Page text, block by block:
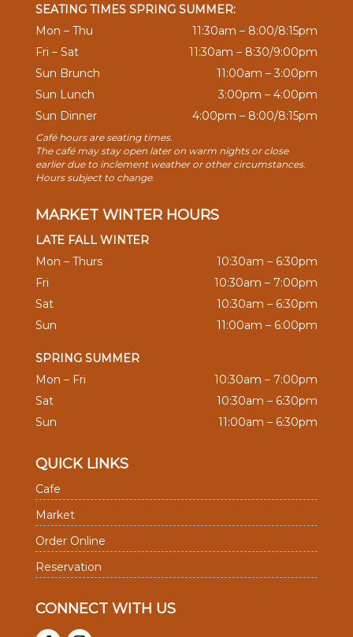
SEATING TIMES SPRING SUMMER:
Mon – Thu
11:30am – 8:00/8:15pm
Fri – Sat
11:30am – 8:30/9:00pm
Sun Brunch
11:00am – 3:00pm
Sun Lunch
3:00pm – 4:00pm
Sun Dinner
4:00pm – 8:00/8:15pm
Café hours are seating times.
The café may stay open later on warm nights or close
earlier due to inclement weather or other circumstances.
Hours subject to change.
MARKET WINTER HOURS
LATE FALL WINTER
Mon – Thurs
10:30am – 6:30pm
Fri
10:30am – 7:00pm
Sat
10:30am – 6:30pm
Sun
11:00am – 6:00pm
SPRING SUMMER
Mon – Fri
10:30am – 7:00pm
Sat
10:30am – 6:30pm
Sun
11:00am – 6:30pm
QUICK LINKS
Cafe
Market
Order Online
Reservation
CONNECT WITH US